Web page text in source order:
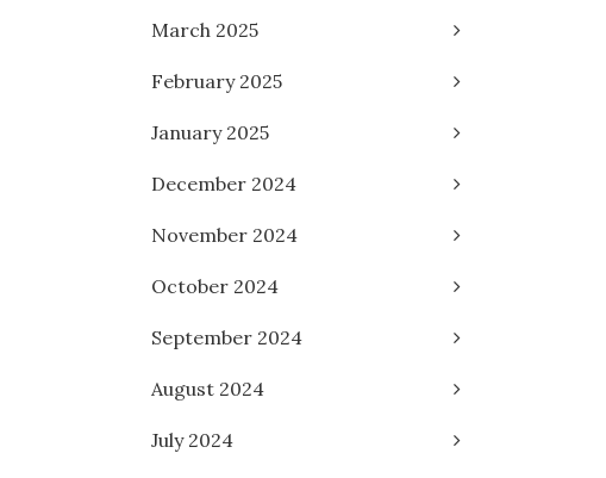
March 2025
February 2025
January 2025
December 2024
November 2024
October 2024
September 2024
August 2024
July 2024